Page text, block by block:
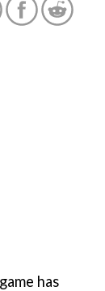
has